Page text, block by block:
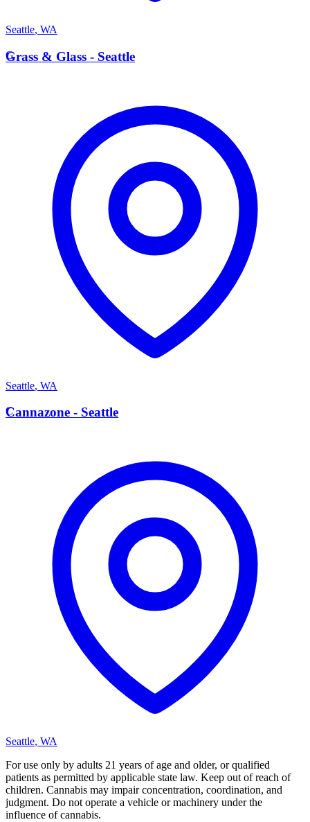
Seattle, WA
G
Grass & Glass - Seattle
Seattle, WA
C
Cannazone - Seattle
Seattle, WA
For use only by adults 21 years of age and older, or qualified
patients as permitted by applicable state law. Keep out of reach of
children. Cannabis may impair concentration, coordination, and
judgment. Do not operate a vehicle or machinery under the
influence of cannabis.